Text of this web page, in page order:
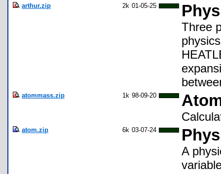
arthur.zip 2k 01-05-25
Three
atommass.zip 1k 98-09-20
atom.zip 6k 03-07-24
A